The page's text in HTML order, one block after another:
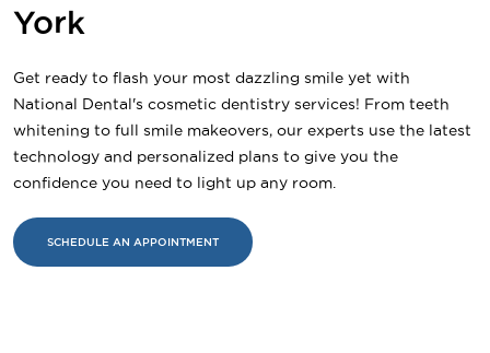
York
Get ready to flash your most dazzling smile yet with
National Dental's cosmetic dentistry services! From teeth
whitening to full smile makeovers, our experts use the latest
technology and personalized plans to give you the
confidence you need to light up any room.
SCHEDULE AN APPOINTMENT